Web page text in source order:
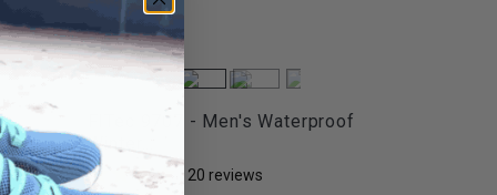
FITec 9707 - Men's Waterproof
Winter...
20 reviews